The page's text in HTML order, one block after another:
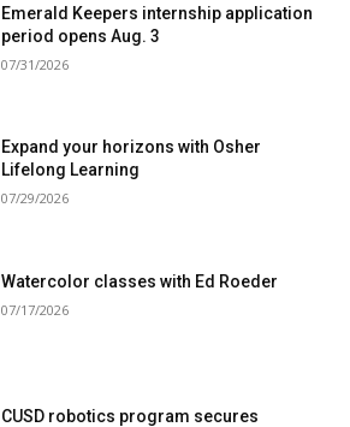
Emerald Keepers internship application
period opens Aug. 3
07/31/2026
Expand your horizons with Osher
Lifelong Learning
07/29/2026
Watercolor classes with Ed Roeder
07/17/2026
CUSD robotics program secures